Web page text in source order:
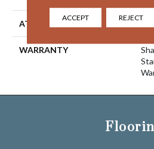
ATTACHED PAD
WARRANTY
ACCEPT REJECT